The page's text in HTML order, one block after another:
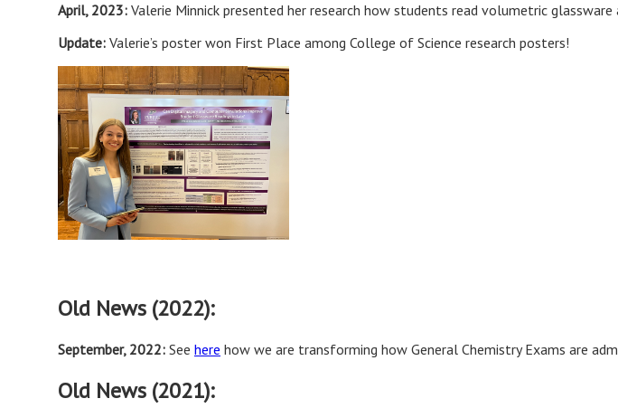
April, 2023: Valerie Minnick presented her research how students read volumetric
Update: Valerie’s poster won First Place among College of Science research posters!
Old News (2022):
September, 2022: See here how we are transforming how General Chemistry Exams are
Old News (2021):